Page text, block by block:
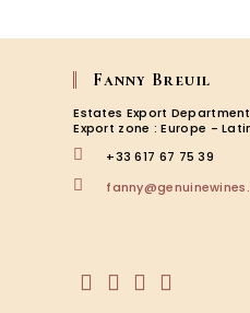
Fanny Breuil
Estates Export Department
Export zone : Europe -
+33 617 67 75 39